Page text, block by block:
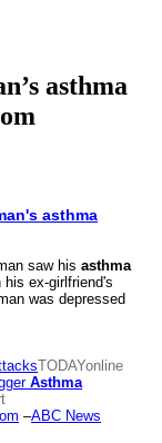
asthma
asthma
saw his asthma
ex-girlfriend's
was depressed
TODAYonline
Asthma
–ABC News